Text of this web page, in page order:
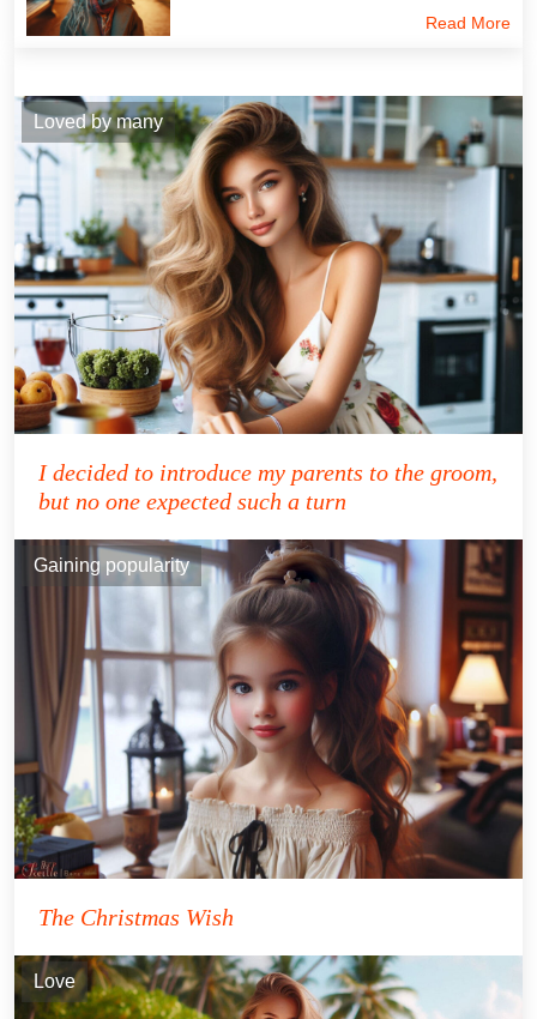
Read More
Loved by many
I decided to introduce my parents to the groom,
but no one expected such a turn
Gaining popularity
The Christmas Wish
Love